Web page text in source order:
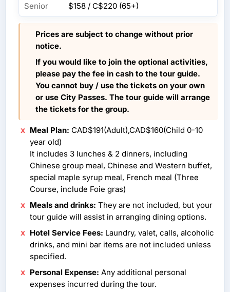
Senior
$158 / C$220 (65+)
Prices are subject to change without prior
notice.
If you would like to join the optional activities,
please pay the fee in cash to the tour guide.
You cannot buy / use the tickets on your own
or use City Passes. The tour guide will arrange
the tickets for the group.
Meal Plan: CAD$191(Adult),CAD$160(Child 0-10
year old)
It includes 3 lunches & 2 dinners, including
Chinese group meal, Chinese and Western buffet,
special maple syrup meal, French meal (Three
Course, include Foie gras)
Meals and drinks: They are not included, but your
tour guide will assist in arranging dining options.
Hotel Service Fees: Laundry, valet, calls, alcoholic
drinks, and mini bar items are not included unless
specified.
Personal Expense: Any additional personal
expenses incurred during the tour.